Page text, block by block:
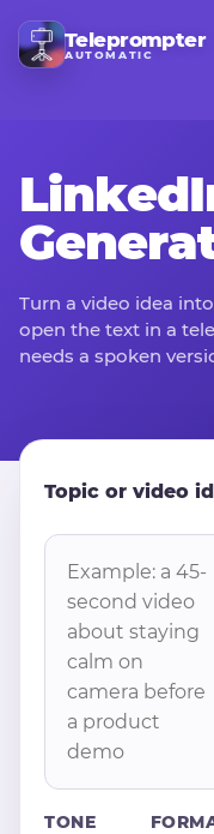
Teleprompter
AUTOMATIC
Turn a video idea
open the text in a
needs a spoken
Topic or video
TONE